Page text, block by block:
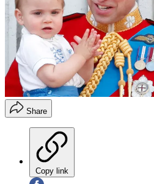
Share
Copy link